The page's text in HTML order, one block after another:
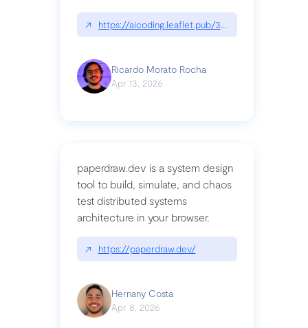
↗ https://aicoding.leaflet.pub/3mbrvhyye4k2e
Ricardo Morato Rocha
Apr 13, 2026
paperdraw.dev is a system design
tool to build, simulate, and chaos
test distributed systems
architecture in your browser.
↗ https://paperdraw.dev/
Hernany Costa
Apr 8, 2026